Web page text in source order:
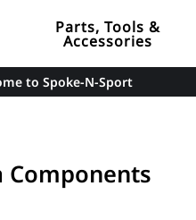
Parts, Tools &
Accessories
to Spoke-N-Sport
Components